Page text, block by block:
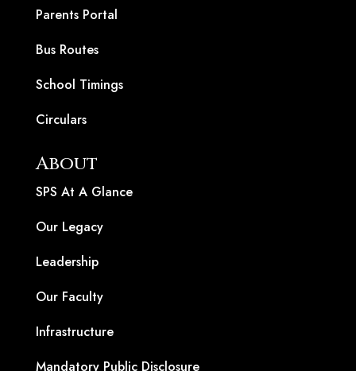
Parents Portal
Bus Routes
School Timings
Circulars
About
SPS At A Glance
Our Legacy
Leadership
Our Faculty
Infrastructure
Mandatory Public Disclosure